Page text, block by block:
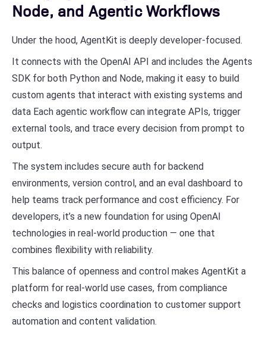
Node, and Agentic Workflows
Under the hood, AgentKit is deeply developer-focused.
It connects with the OpenAI API and includes the Agents
SDK for both Python and Node, making it easy to build
custom agents that interact with existing systems and
data Each agentic workflow can integrate APIs, trigger
external tools, and trace every decision from prompt to
output.
The system includes secure auth for backend
environments, version control, and an eval dashboard to
help teams track performance and cost efficiency. For
developers, it’s a new foundation for using OpenAI
technologies in real-world production — one that
combines flexibility with reliability.
This balance of openness and control makes AgentKit a
platform for real-world use cases, from compliance
checks and logistics coordination to customer support
automation and content validation.